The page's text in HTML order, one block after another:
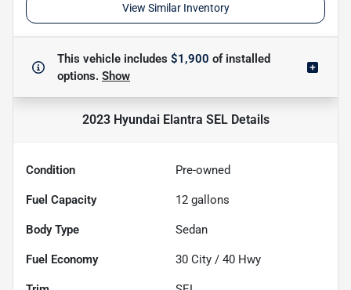
View Similar Inventory
This vehicle includes $1,900 ofinstalled
options. Show
2023 Hyundai Elantra SELDetails
Condition Pre-owned
Fuel Capacity 12 gallons
Body Type Sedan
Fuel Economy 30 City / 40 Hwy